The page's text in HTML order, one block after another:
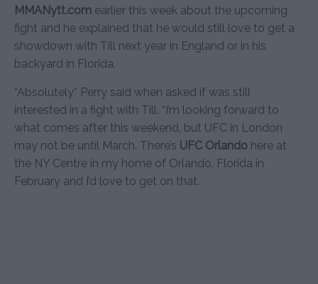
MMANytt.com earlier this week about the upcoming
fight and he explained that he would still love to get a
showdown with Till next year in England or in his
backyard in Florida.
“Absolutely,” Perry said when asked if was still
interested in a fight with Till. “I’m looking forward to
what comes after this weekend, but UFC in London
may not be until March. There’s UFC Orlando here at
the NY Centre in my home of Orlando, Florida in
February and I’d love to get on that.